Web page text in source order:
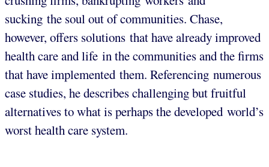
sucking the soul out of communities. Chase,
however, offers solutions that have already improved
health care and life in the communities and the firms
that have implemented them. Referencing numerous
case studies, he describes challenging but fruitful
alternatives to what is perhaps the developed world’s
worst health care system.